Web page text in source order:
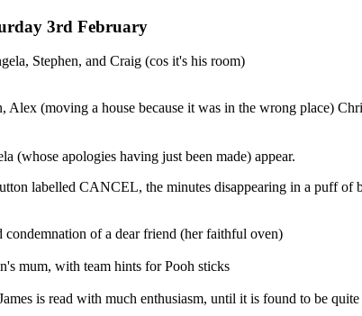
3rd February
Stephen, and Craig (cos it's his room)
Alex (moving a house because it was in the wrong place)
(whose apologies having just been made) appear.
labelled CANCEL, the minutes disappearing in a puff of
condemnation of a dear friend (her faithful oven)
mum, with team hints for Pooh sticks
is read with much enthusiasm, until it is found to be